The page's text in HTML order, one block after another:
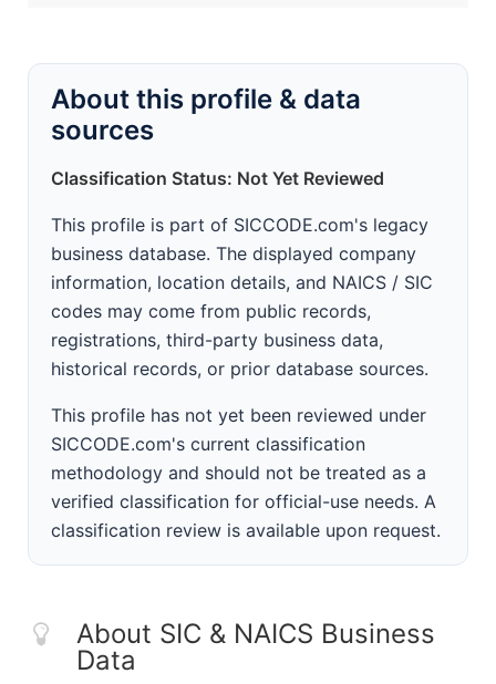
About this profile & data
sources
Classification Status: Not Yet Reviewed
This profile is part of SICCODE.com's legacy
business database. The displayed company
information, location details, and NAICS / SIC
codes may come from public records,
registrations, third-party business data,
historical records, or prior database sources.
This profile has not yet been reviewed under
SICCODE.com's current classification
methodology and should not be treated as a
verified classification for official-use needs. A
classification review is available upon request.
About SIC & NAICS Business
Data